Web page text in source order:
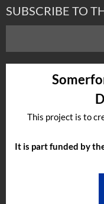
SUBSCRIBE TO
This project is to
It is part funded by